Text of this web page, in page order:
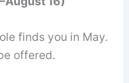
finds you in May.
offered.